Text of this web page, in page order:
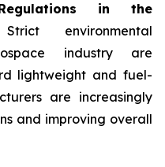
in the
environmental
industry are
lightweight and fuel-
are increasingly
and improving overall